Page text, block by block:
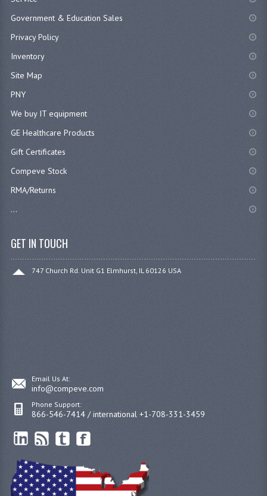
Government & Education Sales
Privacy Policy
Inventory
Site Map
PNY
We buy IT equipment
GE Healthcare Products
Gift Certificates
Compeve Stock
RMA/Returns
...
GET IN TOUCH
747 Church Rd. Unit G1 Elmhurst, IL 60126 USA
Email Us At:
info@compeve.com
Phone Support:
866-546-7414 / international +1-708-331-3459